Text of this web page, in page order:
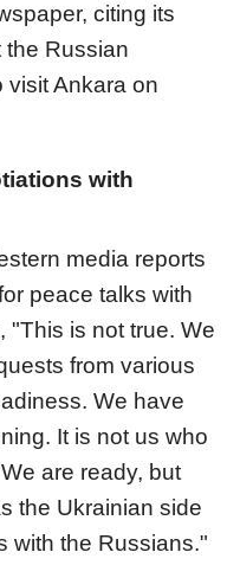
citing its
the Russian
visit Ankara on
with
media reports
peace talks with
"This is not true. We
from various
We have
It is not us who
are ready, but
the Ukrainian side
with the Russians."